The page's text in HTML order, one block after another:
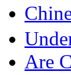
Are